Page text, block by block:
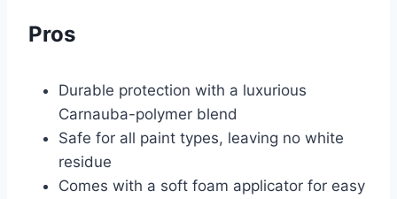
Pros
Durable protection with a luxurious
Carnauba-polymer blend
Safe for all paint types, leaving no white
residue
Comes with a soft foam applicator for easy